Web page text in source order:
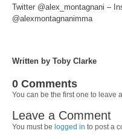
Twitter @alex_montagnani –
@alexmontagnanimma
Written by Toby Clarke
0 Comments
You can be the first one to leave
Leave a Comment
You must be logged in to post a